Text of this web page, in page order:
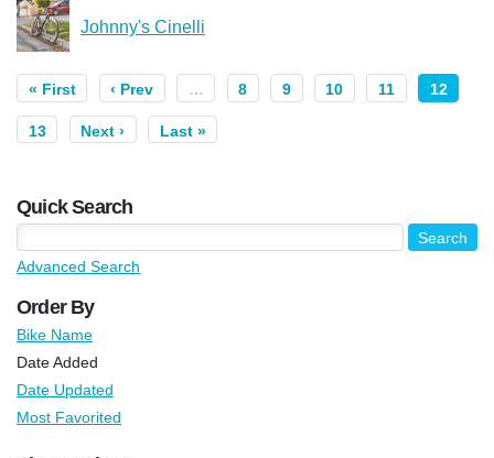
Johnny's Cinelli
« First ‹ Prev … 8 9 10 11 12
13 Next › Last »
Quick Search
Advanced Search
Order By
Bike Name
Date Added
Date Updated
Most Favorited